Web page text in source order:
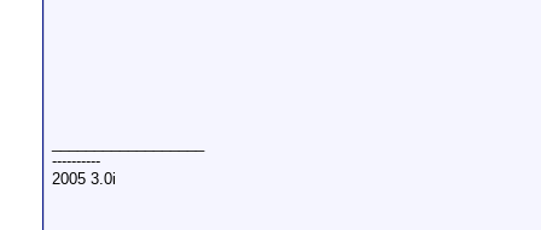
----------
2005 3.0i